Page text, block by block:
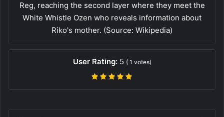
Reg, reaching the second layer where they meet the
White Whistle Ozen who reveals information about
Riko's mother. (Source: Wikipedia)
User Rating: 5 ( 1 votes)